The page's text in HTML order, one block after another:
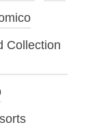
Collection